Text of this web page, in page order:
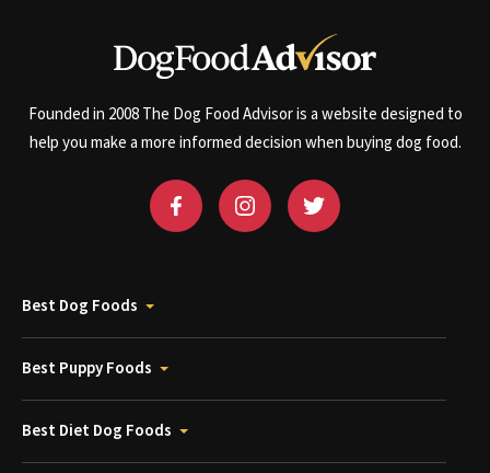
Founded in 2008 The Dog Food Advisor is a website designed to
help you make a more informed decision when buying dog food.
Best Dog Foods
Best Puppy Foods
Best Diet Dog Foods